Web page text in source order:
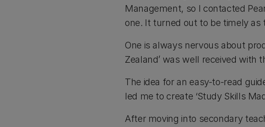
Management, so I contacted
one. It turned out to be timely
One is always nervous about
Zealand’ was well received with
The idea for an easy-to-read
led me to create ‘Study Skills
After moving into secondary